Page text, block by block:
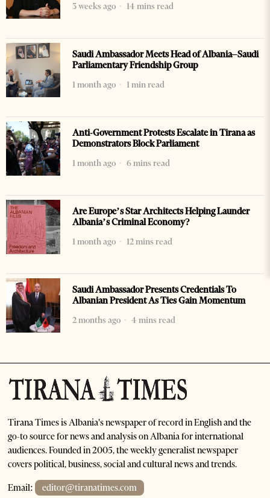
3 weeks ago
14 mins read
Saudi Ambassador Meets Head of Albania–Saudi
Parliamentary Friendship Group
1 month ago
1 min read
Anti-Government Protests Escalate in Tirana as
Demonstrators Block Parliament
1 month ago
6 mins read
Are Europe’s Star Architects Helping Launder
Albania’s Criminal Economy?
1 month ago
12 mins read
Saudi Ambassador Presents Credentials To
Albanian President As Ties Gain Momentum
2 months ago
4 mins read
Tirana Times is Albania's newspaper of record in English and the
go-to source for news and analysis on Albania for international
audiences. Founded in 2005, the weekly generalist newspaper
covers political, business, social and cultural news and trends.
Email: editor@tiranatimes.com